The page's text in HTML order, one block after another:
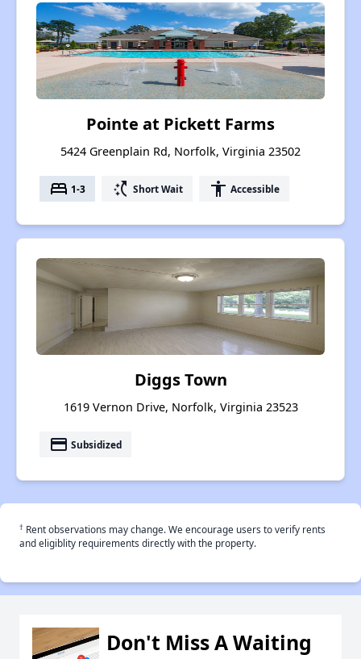
Pointe at Pickett Farms
5424 Greenplain Rd, Norfolk, Virginia 23502
bed 1-3 switch_access_shortcut Short Wait accessibility Accessible
Diggs Town
1619 Vernon Drive, Norfolk, Virginia 23523
payment Subsidized
† Rent observations may change. We encourage users to verify rents
and eligiblity requirements directly with the property.
Don't Miss A Waiting